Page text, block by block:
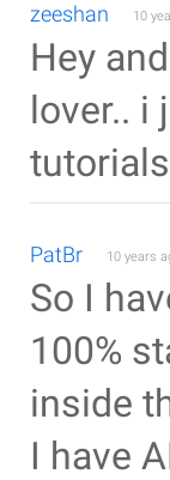
zeeshan 10
Hey
lover..
PatBr 10 years
So I
100%
inside
I have